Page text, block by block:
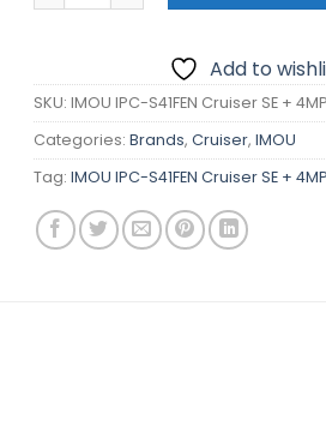
Add to
SKU:IMOU IPC-S41FEN Cruiser SE + 4MP
Categories:Brands,Cruiser,IMOU
Tag:IMOU IPC-S41FEN Cruiser SE + 4MP